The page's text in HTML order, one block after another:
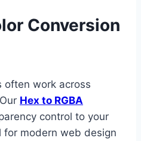
Conversion
often work across
Hex to RGBA
control to your
for modern web design